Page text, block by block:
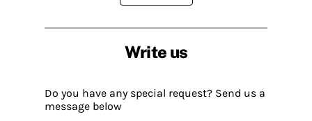
Write us
Do you have any special request? Send us a
message below